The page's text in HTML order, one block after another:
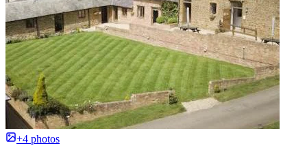
+4 photos